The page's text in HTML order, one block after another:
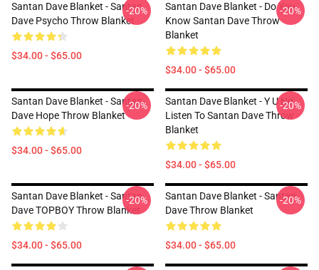
Santan Dave Blanket - Santan
Dave Psycho Throw Blanket
$34.00 - $65.00
-20%
Santan Dave Blanket - Do You
Know Santan Dave Throw
Blanket
$34.00 - $65.00
-20%
Santan Dave Blanket - Santan
Dave Hope Throw Blanket
$34.00 - $65.00
-20%
Santan Dave Blanket - Y U No
Listen To Santan Dave Throw
Blanket
$34.00 - $65.00
-20%
Santan Dave Blanket - Santan
Dave TOPBOY Throw Blanket
$34.00 - $65.00
-20%
Santan Dave Blanket - Santan
Dave Throw Blanket
$34.00 - $65.00
-20%